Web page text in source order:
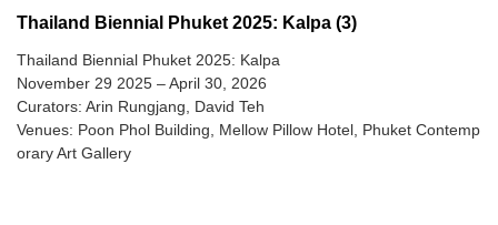
Thailand Biennial Phuket 2025: Kalpa (3)
Thailand Biennial Phuket 2025: Kalpa
November 29 2025 – April 30, 2026
Curators: Arin Rungjang, David Teh
Venues: Poon Phol Building, Mellow Pillow Hotel, Phuket Contemp
orary Art Gallery